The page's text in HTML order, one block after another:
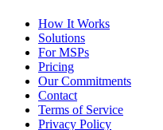
How It Works
Solutions
For MSPs
Pricing
Our Commitments
Contact
Terms of Service
Privacy Policy